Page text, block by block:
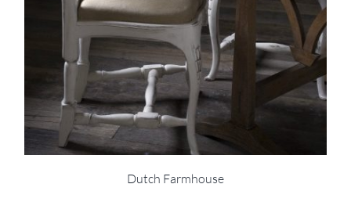
Dutch Farmhouse